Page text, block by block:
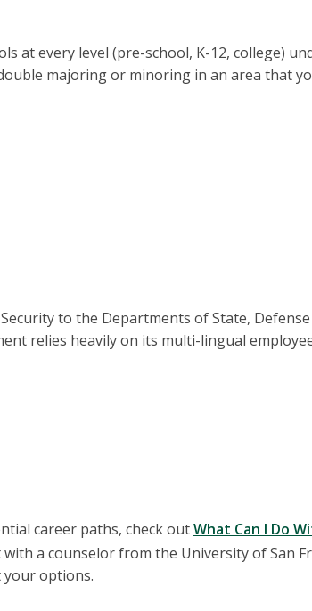
at every level (pre-school, K-12, college)
majoring or minoring in an area that
to the Departments of State,
relies heavily on its multi-lingual
career paths, check outWhat Can I Do
a counselor from the University of San
options.